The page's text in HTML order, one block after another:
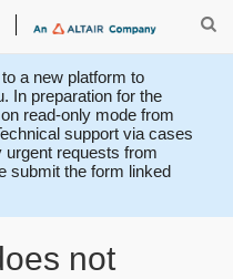
a new platform to
In preparation for the
read-only mode from
support via cases
requests from
submit the form linked
not